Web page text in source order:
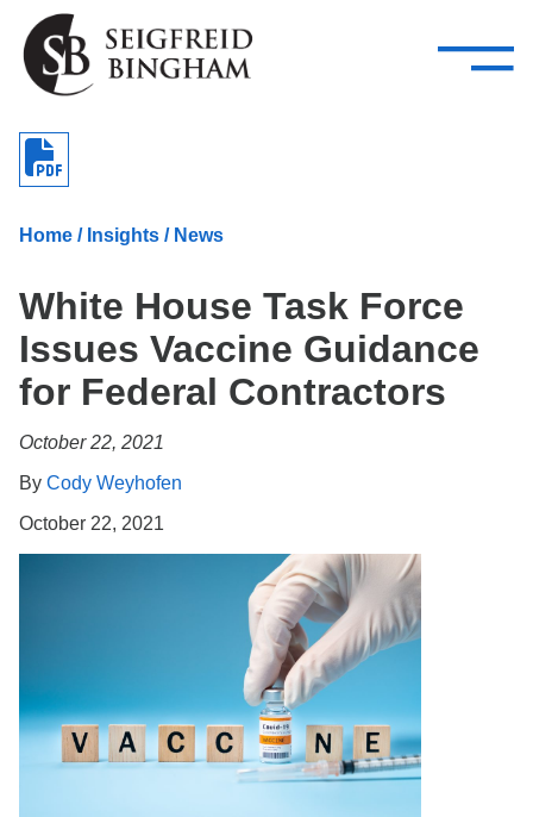
Skip Navigation
Attorneys
Services
—
–
Services
Careers
Home / Insights / News
White House Task Force
Issues Vaccine Guidance
for Federal Contractors
October 22, 2021
By Cody Weyhofen
October 22, 2021